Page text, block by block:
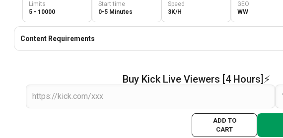
Limits
5 - 10000
Start time
0-5 Minutes
Speed
3K/H
GEO
WW
Content Requirements
Buy Kick Live Viewers [4 Hours]⚡️
ADD TO
CART